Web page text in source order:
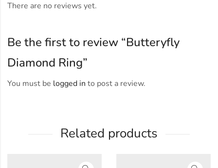
There are no reviews yet.
Be the first to review “Butteryfly
Diamond Ring”
You must be logged in to post a review.
Related products